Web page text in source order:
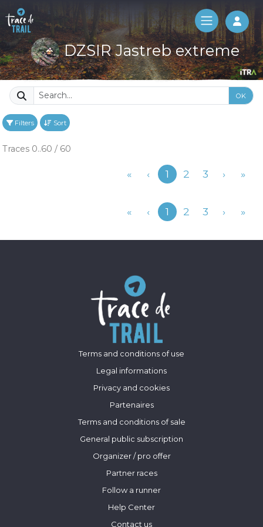
Log
DZSIR Jastreb extreme
OK
Filters Sort
Traces 0..60 / 60
« ‹Previous
1 2 3 › »
« ‹Previous
1 2 3 › »
Terms and conditions of use
Legal informations
Privacy and cookies
Partenaires
Terms and conditions of sale
General public subscription
Organizer / pro offer
Partner races
Follow a runner
Help Center
Contact us